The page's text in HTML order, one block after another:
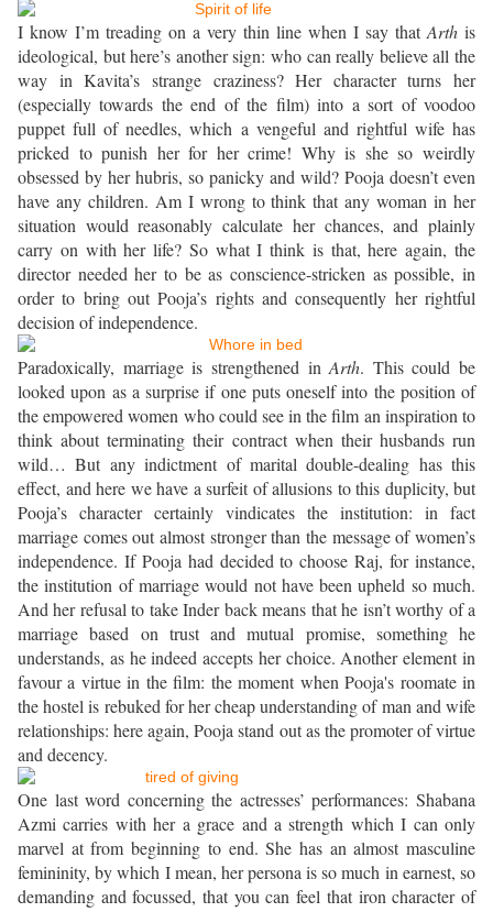
I know I’m treading on a very thin line when I say that Arth is
ideological, but here’s another sign: who can really believe all the
way in Kavita’s strange craziness? Her character turns her
(especially towards the end of the film) into a sort of voodoo
puppet full of needles, which a vengeful and rightful wife has
pricked to punish her for her crime! Why is she so weirdly
obsessed by her hubris, so panicky and wild? Pooja doesn’t even
have any children. Am I wrong to think that any woman in her
situation would reasonably calculate her chances, and plainly
carry on with her life? So what I think is that, here again, the
director needed her to be as conscience-stricken as possible, in
order to bring out Pooja’s rights and consequently her rightful
decision of independence.
Paradoxically, marriage is strengthened inArth. This could be
looked upon as a surprise if one puts oneself into the position of
the empowered women who could see in the film an inspiration to
think about terminating their contract when their husbands run
wild… But any indictment of marital double-dealing has this
effect, and here we have a surfeit of allusions to this duplicity, but
Pooja’s character certainly vindicates the institution: in fact
marriage comes out almost stronger than the message of women’s
independence. If Pooja had decided to choose Raj, for instance,
the institution of marriage would not have been upheld so much.
And her refusal to take Inder back means that he isn’t worthy of a
marriage based on trust and mutual promise, something he
understands, as he indeed accepts her choice. Another element in
favour a virtue in the film: the moment when Pooja's roomate in
the hostel is rebuked for her cheap understanding of man and wife
relationships: here again, Pooja stand out as the promoter of virtue
and decency.
One last word concerning the actresses’ performances: Shabana
Azmi carries with her a grace and a strength which I can only
marvel at from beginning to end. She has an almost masculine
femininity, by which I mean, her persona is so much in earnest, so
demanding and focussed, that you can feel that iron character of